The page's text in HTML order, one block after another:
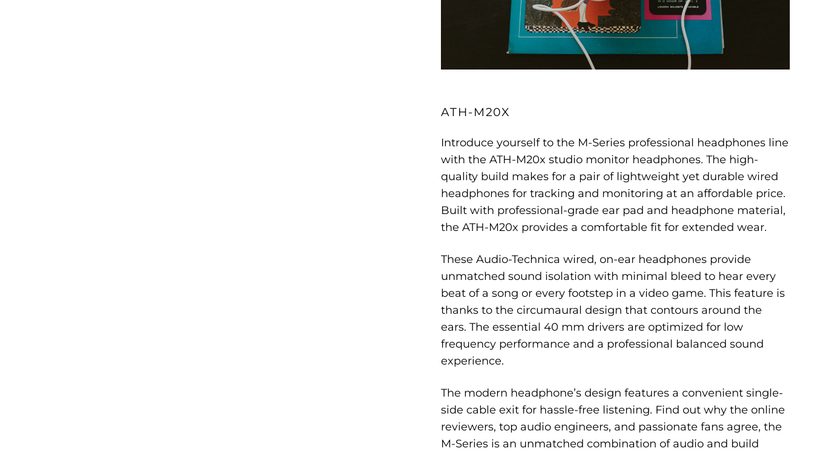
ATH-M20X
Introduce yourself to the M-Series professional headphones line
with the ATH-M20x studio monitor headphones. The high-
quality build makes for a pair of lightweight yet durable wired
headphones for tracking and monitoring at an affordable price.
Built with professional-grade ear pad and headphone material,
the ATH-M20x provides a comfortable fit for extended wear.
These Audio-Technica wired, on-ear headphones provide
unmatched sound isolation with minimal bleed to hear every
beat of a song or every footstep in a video game. This feature is
thanks to the circumaural design that contours around the
ears. The essential 40 mm drivers are optimized for low
frequency performance and a professional balanced sound
experience.
The modern headphone’s design features a convenient single-
side cable exit for hassle-free listening. Find out why the online
reviewers, top audio engineers, and passionate fans agree, the
M-Series is an unmatched combination of audio and build